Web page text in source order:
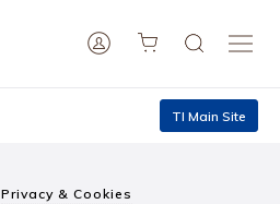
TI Main Site
Privacy & Cookies